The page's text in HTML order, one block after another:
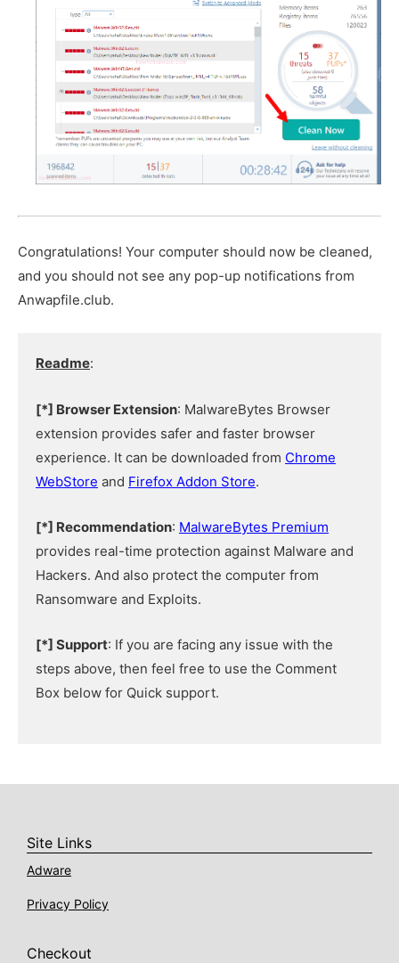
Congratulations! Your computer should now be cleaned,
and you should not see any pop-up notifications from
Anwapfile.club.
Readme:
[*] Browser Extension: MalwareBytes Browser
extension provides safer and faster browser
experience. It can be downloaded from Chrome
WebStore and Firefox Addon Store.
[*] Recommendation: MalwareBytes Premium
provides real-time protection against Malware and
Hackers. And also protect the computer from
Ransomware and Exploits.
[*] Support: If you are facing any issue with the
steps above, then feel free to use the Comment
Box below for Quick support.
Site Links
Adware
Privacy Policy
Checkout